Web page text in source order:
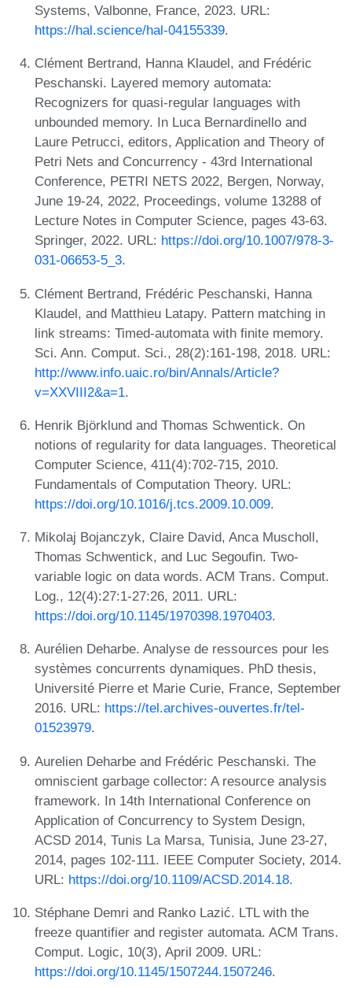
Systems, Valbonne, France, 2023. URL:
https://hal.science/hal-04155339.
Clément Bertrand, Hanna Klaudel, and Frédéric
Peschanski. Layered memory automata:
Recognizers for quasi-regular languages with
unbounded memory. In Luca Bernardinello and
Laure Petrucci, editors, Application and Theory of
Petri Nets and Concurrency - 43rd International
Conference, PETRI NETS 2022, Bergen, Norway,
June 19-24, 2022, Proceedings, volume 13288 of
Lecture Notes in Computer Science, pages 43-63.
Springer, 2022. URL: https://doi.org/10.1007/978-3-
031-06653-5_3.
Clément Bertrand, Frédéric Peschanski, Hanna
Klaudel, and Matthieu Latapy. Pattern matching in
link streams: Timed-automata with finite memory.
Sci. Ann. Comput. Sci., 28(2):161-198, 2018. URL:
http://www.info.uaic.ro/bin/Annals/Article?
v=XXVIII2&a=1.
Henrik Björklund and Thomas Schwentick. On
notions of regularity for data languages. Theoretical
Computer Science, 411(4):702-715, 2010.
Fundamentals of Computation Theory. URL:
https://doi.org/10.1016/j.tcs.2009.10.009.
Mikolaj Bojanczyk, Claire David, Anca Muscholl,
Thomas Schwentick, and Luc Segoufin. Two-
variable logic on data words. ACM Trans. Comput.
Log., 12(4):27:1-27:26, 2011. URL:
https://doi.org/10.1145/1970398.1970403.
Aurélien Deharbe. Analyse de ressources pour les
systèmes concurrents dynamiques. PhD thesis,
Université Pierre et Marie Curie, France, September
2016. URL: https://tel.archives-ouvertes.fr/tel-
01523979.
Aurelien Deharbe and Frédéric Peschanski. The
omniscient garbage collector: A resource analysis
framework. In 14th International Conference on
Application of Concurrency to System Design,
ACSD 2014, Tunis La Marsa, Tunisia, June 23-27,
2014, pages 102-111. IEEE Computer Society, 2014.
URL: https://doi.org/10.1109/ACSD.2014.18.
Stéphane Demri and Ranko Lazić. LTL with the
freeze quantifier and register automata. ACM Trans.
Comput. Logic, 10(3), April 2009. URL:
https://doi.org/10.1145/1507244.1507246.